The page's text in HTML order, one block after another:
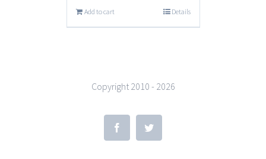
Add to cart Details
Copyright 2010 - 2026
FacebookTwitter